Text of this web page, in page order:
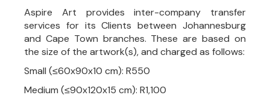
Aspire Art provides inter-company transfer
services for its Clients between Johannesburg
and Cape Town branches. These are based on
the size of the artwork(s), and charged as follows:
Small (≤60x90x10 cm): R550
Medium (≤90x120x15 cm): R1,100